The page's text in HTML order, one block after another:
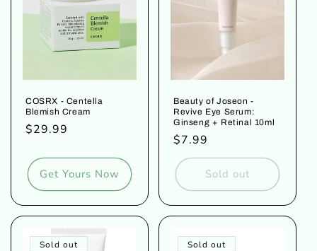
COSRX - Centella
Blemish Cream
Regular
$29.99
Get Yours Now
Beauty of Joseon -
Revive Eye Serum:
Ginseng + Retinal 10ml
Regular
price
$7.99
Sold out
Sold out Sold out